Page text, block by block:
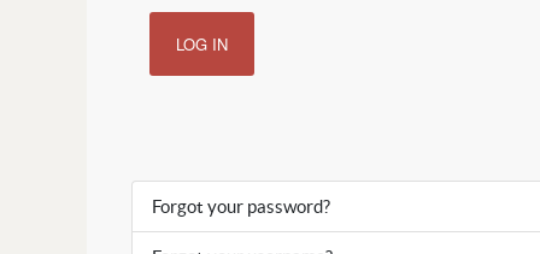
LOG IN
Forgot your password?